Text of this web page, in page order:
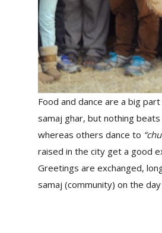
Food and dance are a big
samaj ghar, but nothing
whereas others dance to
raised in the city get a good
Greetings are exchanged,
samaj (community) on the